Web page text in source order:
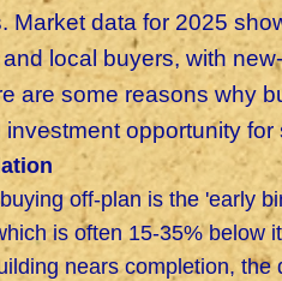
Market data for 2025
local buyers, with
are some reasons why
opportunity
off-plan is the 'early
is often 15-35% below
nears completion, the